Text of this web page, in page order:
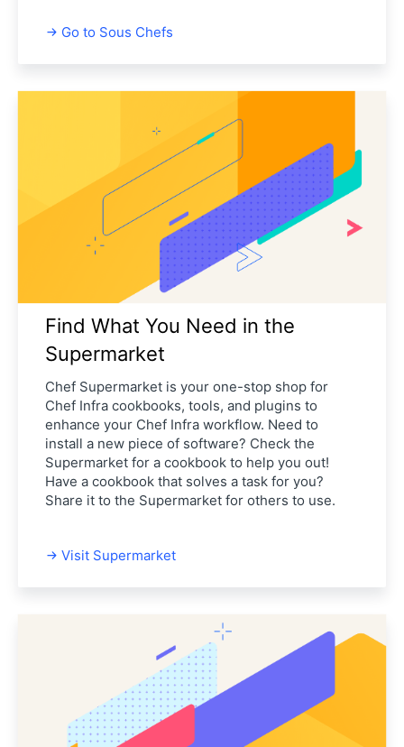
Go to Sous Chefs
Find What You Need in the
Supermarket
Chef Supermarket is your one-stop shop for
Chef Infra cookbooks, tools, and plugins to
enhance your Chef Infra workflow. Need to
install a new piece of software? Check the
Supermarket for a cookbook to help you out!
Have a cookbook that solves a task for you?
Share it to the Supermarket for others to use.
Visit Supermarket